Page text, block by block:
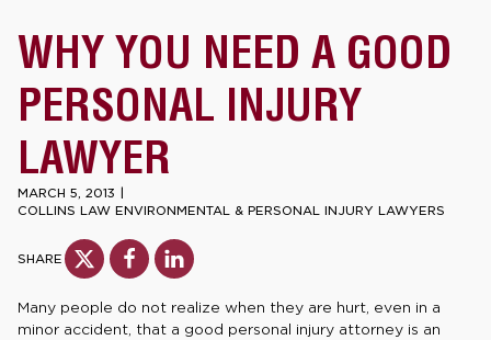
WHY YOU NEED A GOOD
PERSONAL INJURY
LAWYER
MARCH 5, 2013 |
COLLINS LAW ENVIRONMENTAL & PERSONAL INJURY LAWYERS
SHARE
Many people do not realize when they are hurt, even in a
minor accident, that a good personal injury attorney is an